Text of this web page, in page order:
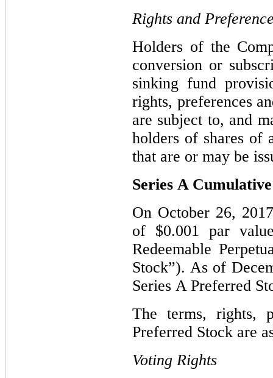
Rights and
Holders of the
conversion or
sinking fund
rights, preferences
are subject to, and
holders of shares of
that are or may be
Series A
On October 26,
of $0.001 par
Redeemable
Stock”). As of
Series A Preferred
The terms, rights,
Preferred Stock are
Voting Rights